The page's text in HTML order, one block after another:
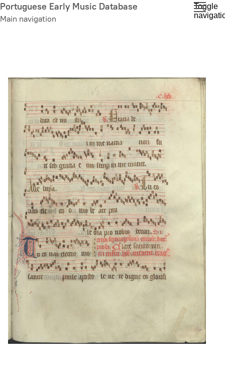
Skip
to
Portuguese Early Music Database
Main navigation
Toggle